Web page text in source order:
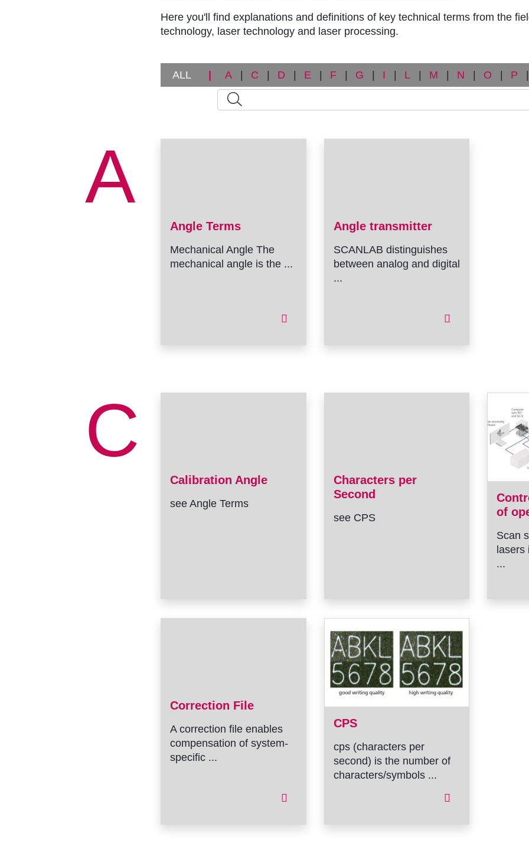
Here you'll find explanations and definitions of key technical terms from the
technology, laser technology and laser processing.
ALL | A | C | D | E | F | G | I | L | M | N | O | P |
A
Angle Terms
Mechanical Angle The
mechanical angle is the ...
Angle transmitter
SCANLAB distinguishes
between analog and digital
...
C
Calibration Angle
see Angle Terms
Characters per
Second
see CPS
of
Scan
...
Correction File
A correction file enables
compensation of system-
specific ...
CPS
cps (characters per
second) is the number of
characters/symbols ...